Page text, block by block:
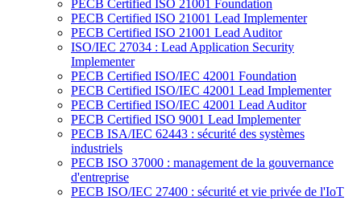
PECB Certified ISO 21001 Foundation
PECB Certified ISO 21001 Lead Implementer
PECB Certified ISO 21001 Lead Auditor
ISO/IEC 27034 : Lead Application Security
Implementer
PECB Certified ISO/IEC 42001 Foundation
PECB Certified ISO/IEC 42001 Lead Implementer
PECB Certified ISO/IEC 42001 Lead Auditor
PECB Certified ISO 9001 Lead Implementer
PECB ISA/IEC 62443 : sécurité des systèmes
industriels
PECB ISO 37000 : management de la gouvernance
d'entreprise
PECB ISO/IEC 27400 : sécurité et vie privée de l'IoT